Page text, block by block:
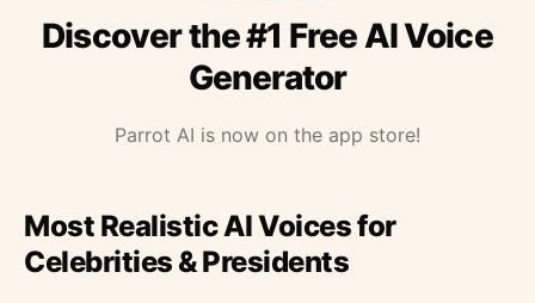
Discover the #1 Free AI Voice
Generator
Parrot AI is now on the app store!
Most Realistic AI Voices for
Celebrities & Presidents